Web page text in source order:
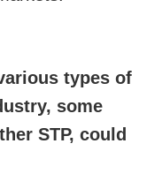
types of
some
STP, could